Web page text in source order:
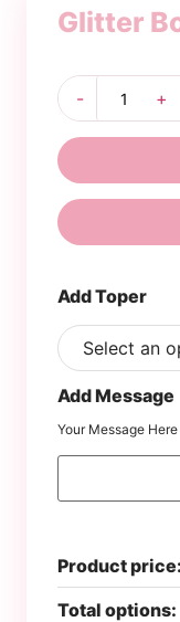
Glitter
-
Glitter
Bouquet
33
quantity
+
Add Toper
Add Message
Your Message Here
Product price:
Total options: